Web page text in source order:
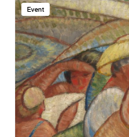
Event